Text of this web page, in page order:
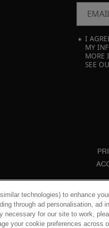
I
MY
MORE
SEE
technologies) to enhance
through ad personalisation, ad
for our site to work,
your cookie preferences across